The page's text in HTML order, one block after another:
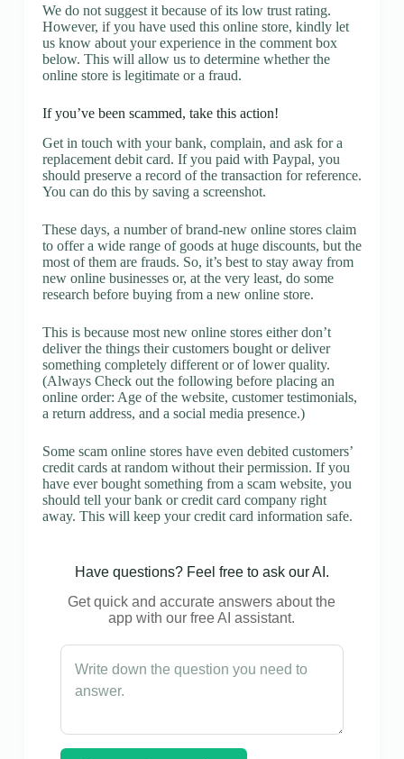
We do not suggest it because of its low trust rating.
However, if you have used this online store, kindly let
us know about your experience in the comment box
below. This will allow us to determine whether the
online store is legitimate or a fraud.
If you’ve been scammed, take this action!
Get in touch with your bank, complain, and ask for a
replacement debit card. If you paid with Paypal, you
should preserve a record of the transaction for reference.
You can do this by saving a screenshot.
These days, a number of brand-new online stores claim
to offer a wide range of goods at huge discounts, but the
most of them are frauds. So, it’s best to stay away from
new online businesses or, at the very least, do some
research before buying from a new online store.
This is because most new online stores either don’t
deliver the things their customers bought or deliver
something completely different or of lower quality.
(Always Check out the following before placing an
online order: Age of the website, customer testimonials,
a return address, and a social media presence.)
Some scam online stores have even debited customers’
credit cards at random without their permission. If you
have ever bought something from a scam website, you
should tell your bank or credit card company right
away. This will keep your credit card information safe.
Have questions? Feel free to ask our AI.
Get quick and accurate answers about the
app with our free AI assistant.